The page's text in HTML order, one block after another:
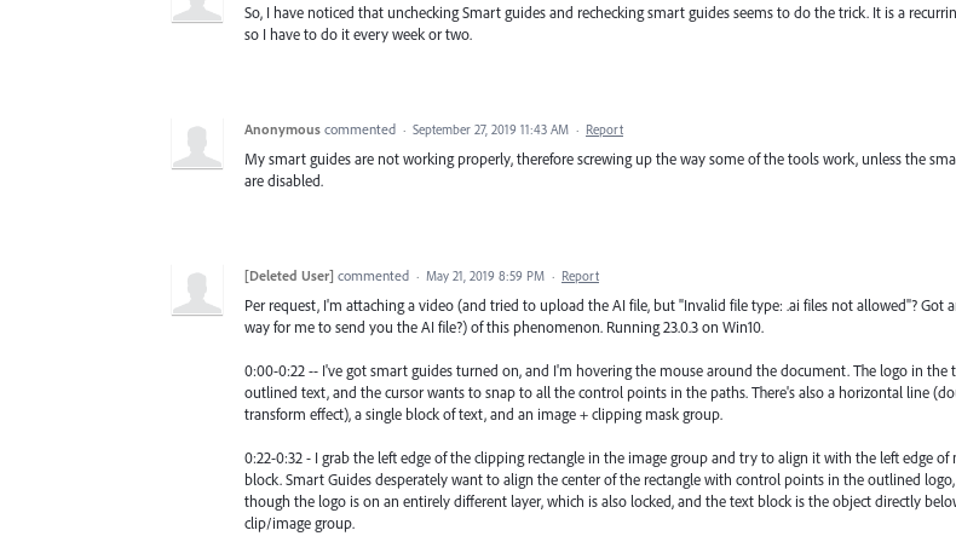
So, I have noticed that unchecking Smart guides and rechecking smart guides seems to do the trick. It is a
so I have to do it every week or two.
Anonymous commented · September 27, 2019 11:43 AM · Report
My smart guides are not working properly, therefore screwing up the way some of the tools work, unless the
are disabled.
[Deleted User] commented · May 21, 2019 8:59 PM · Report
Per request, I'm attaching a video (and tried to upload the AI file, but "Invalid file type: .ai files not allowed"? Got
way for me to send you the AI file?) of this phenomenon. Running 23.0.3 on Win10.
0:00-0:22 -- I've got smart guides turned on, and I'm hovering the mouse around the document. The logo in the
outlined text, and the cursor wants to snap to all the control points in the paths. There's also a horizontal line
transform effect), a single block of text, and an image + clipping mask group.
0:22-0:32 - I grab the left edge of the clipping rectangle in the image group and try to align it with the left edge of
block. Smart Guides desperately want to align the center of the rectangle with control points in the outlined
though the logo is on an entirely different layer, which is also locked, and the text block is the object directly
clip/image group.